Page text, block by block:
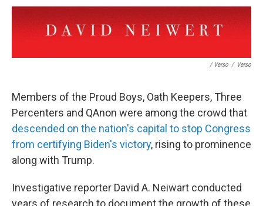
/ Verso / Verso
Members of the Proud Boys, Oath Keepers, Three
Percenters and QAnon were among the crowd that
descended on the nation's capital to stop Congress
from certifying Biden's victory, rising to prominence
along with Trump.
Investigative reporter David A. Neiwart conducted
years of research to document the growth of these